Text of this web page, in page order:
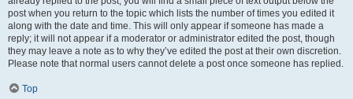
post when you return to the topic which lists the number of times you edited it
along with the date and time. This will only appear if someone has made a
reply; it will not appear if a moderator or administrator edited the post, though
they may leave a note as to why they’ve edited the post at their own discretion.
Please note that normal users cannot delete a post once someone has replied.
Top